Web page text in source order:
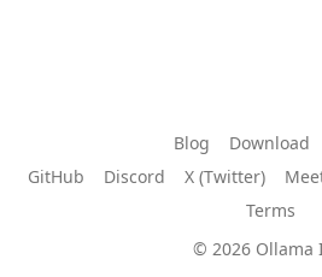
Blog Download
GitHub
Discord X (Twitter)
Terms
© 2026 Ollama